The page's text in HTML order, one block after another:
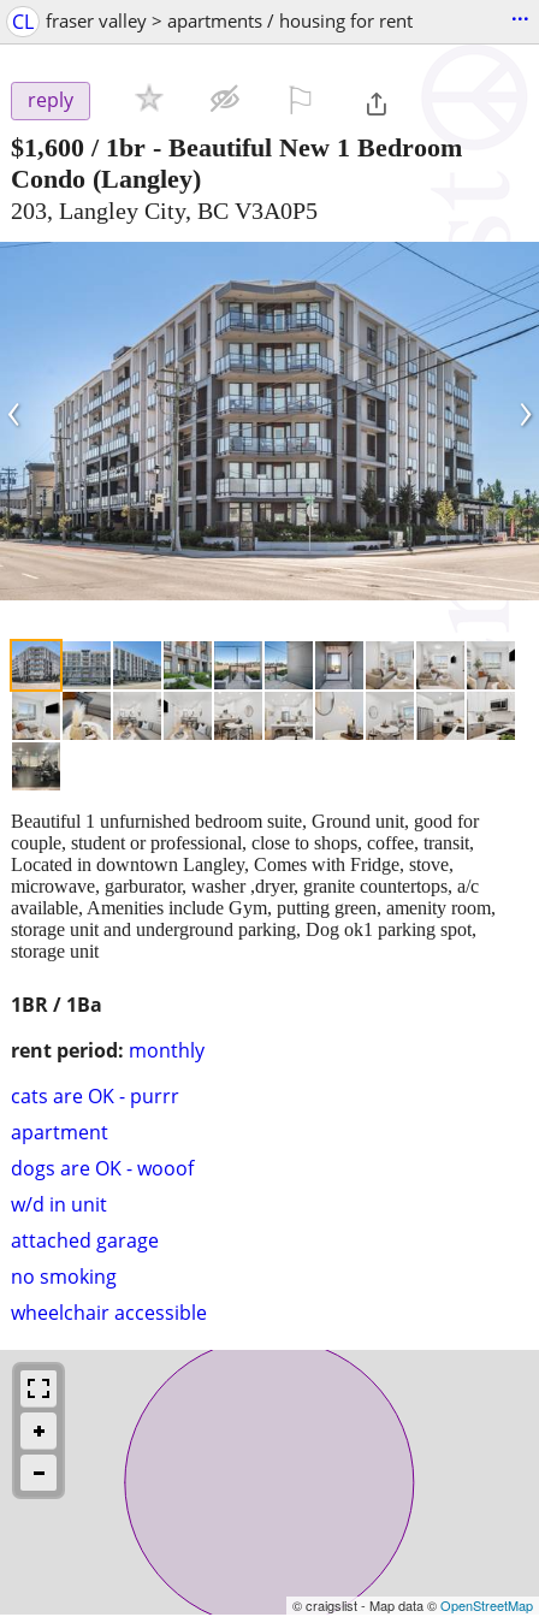
CL fraser valley > apartments / housing for rent ...
reply
$1,600 / 1br - Beautiful New 1 Bedroom
Condo (Langley)
203, Langley City, BC V3A0P5
‹ ›
1BR / 1Ba
rent period: monthly
cats are OK - purrr
apartment
dogs are OK - wooof
w/d in unit
attached garage
no smoking
wheelchair accessible
Beautiful 1 unfurnished bedroom suite, Ground unit, good for
couple, student or professional, close to shops, coffee, transit,
Located in downtown Langley, Comes with Fridge, stove,
microwave, garburator, washer ,dryer, granite countertops, a/c
available, Amenities include Gym, putting green, amenity room,
storage unit and underground parking, Dog ok1 parking spot,
storage unit
© craigslist - Map data ©OpenStreetMap